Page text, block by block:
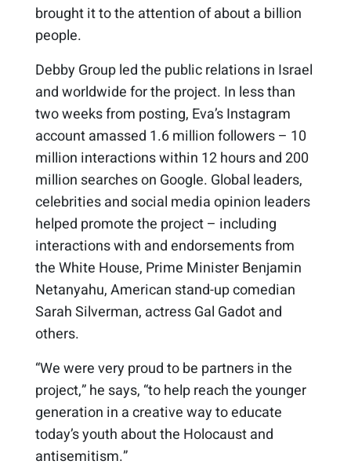
brought it to the attention of about a billion
people.
Debby Group led the public relations in Israel
and worldwide for the project. In less than
two weeks from posting, Eva’s Instagram
account amassed 1.6 million followers – 10
million interactions within 12 hours and 200
million searches on Google. Global leaders,
celebrities and social media opinion leaders
helped promote the project – including
interactions with and endorsements from
the White House, Prime Minister Benjamin
Netanyahu, American stand-up comedian
Sarah Silverman, actress Gal Gadot and
others.
“We were very proud to be partners in the
project,” he says, “to help reach the younger
generation in a creative way to educate
today’s youth about the Holocaust and
antisemitism.”